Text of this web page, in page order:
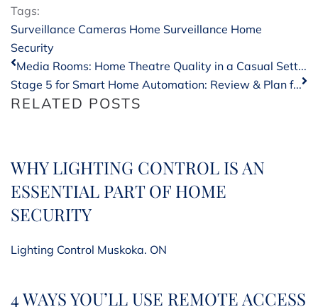
Tags:
Surveillance Cameras Home Surveillance Home
Security
Media Rooms: Home Theatre Quality in a Casual Sett...
Stage 5 for Smart Home Automation: Review & Plan f...
RELATED POSTS
WHY LIGHTING CONTROL IS AN
ESSENTIAL PART OF HOME
SECURITY
Lighting Control Muskoka. ON
4 WAYS YOU’LL USE REMOTE ACCESS